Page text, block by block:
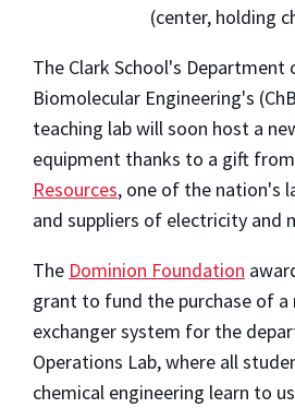
(center, holding
The Clark School's Department
Biomolecular Engineering's
teaching lab will soon host a
equipment thanks to a gift from
Resources, one of the nation's
and suppliers of electricity and
The Dominion Foundation
grant to fund the purchase of a
exchanger system for the
Operations Lab, where all
chemical engineering learn to